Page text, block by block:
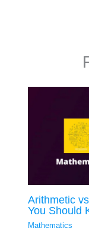
Arithmetic
You Should
Mathematics